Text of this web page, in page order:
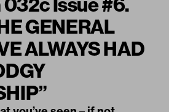
GENERAL
ALWAYS HAD